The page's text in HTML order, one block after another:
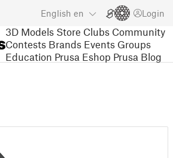
English en Login
3D Models Store Clubs Community
Contests Brands Events Groups
Education Prusa Eshop Prusa Blog